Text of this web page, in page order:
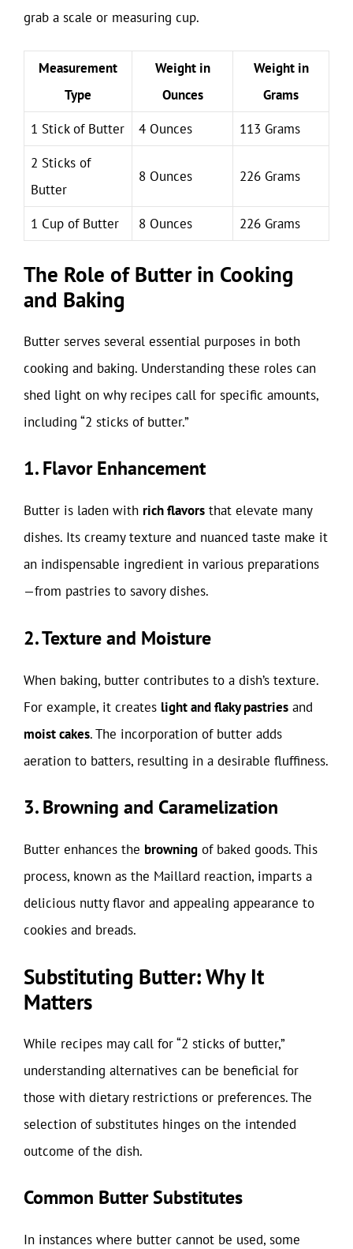
grab a scale or measuring cup.
Measurement
Type
Weight in
Ounces
Weight in
Grams
1 Stick of Butter
4 Ounces
113 Grams
2 Sticks of
Butter
8 Ounces 226 Grams
1 Cup of Butter 8 Ounces 226 Grams
The Role of Butter in Cooking
and Baking
Butter serves several essential purposes in both
cooking and baking. Understanding these roles can
shed light on why recipes call for specific amounts,
including “2 sticks of butter.”
1. Flavor Enhancement
Butter is laden with rich flavors that elevate many
dishes. Its creamy texture and nuanced taste make it
an indispensable ingredient in various preparations
—from pastries to savory dishes.
2. Texture and Moisture
When baking, butter contributes to a dish’s texture.
For example, it creates light and flaky pastries and
moist cakes. The incorporation of butter adds
aeration to batters, resulting in a desirable fluffiness.
3. Browning and Caramelization
Butter enhances the browning of baked goods. This
process, known as the Maillard reaction, imparts a
delicious nutty flavor and appealing appearance to
cookies and breads.
Substituting Butter: Why It
Matters
While recipes may call for “2 sticks of butter,”
understanding alternatives can be beneficial for
those with dietary restrictions or preferences. The
selection of substitutes hinges on the intended
outcome of the dish.
Common Butter Substitutes
In instances where butter cannot be used, some